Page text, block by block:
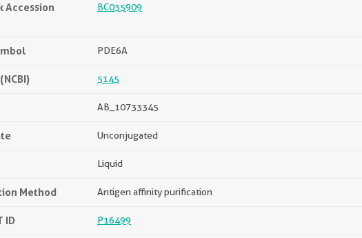
Accession
BC035909
PDE6A
5145
AB_10733345
Unconjugated
Liquid
Method Antigen affinity purification
ID P16499